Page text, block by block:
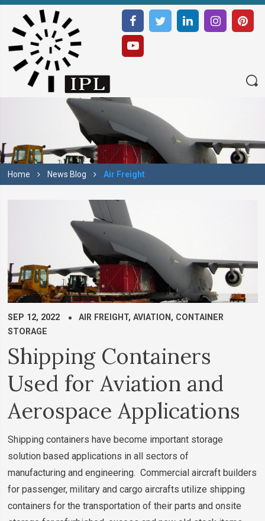
Home News Blog Air Freight
SEP 12, 2022 AIR FREIGHT, AVIATION , CONTAINER
STORAGE
Shipping Containers
Used for Aviation and
Aerospace Applications
Shipping containers have become important storage
solution based applications in all sectors of
manufacturing and engineering. Commercial aircraft builders
for passenger, military and cargo aircrafts utilize shipping
containers for the transportation of their parts and onsite